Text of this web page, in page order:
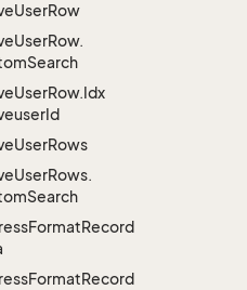
UserRow
UserRow.
Search
UserRow.Idx
Id
UserRows
UserRows.
Search
FormatRecord
FormatRecord